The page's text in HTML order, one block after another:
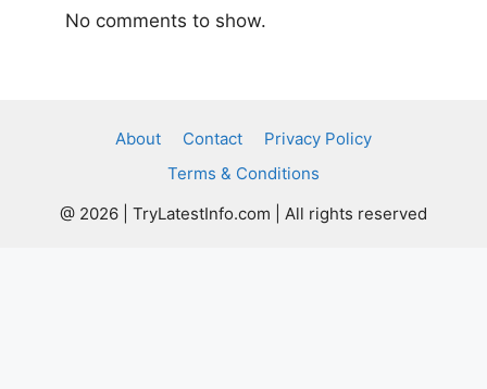
No comments to show.
About Contact
Privacy Policy
Terms & Conditions
@ 2026 | TryLatestInfo.com | All rights reserved